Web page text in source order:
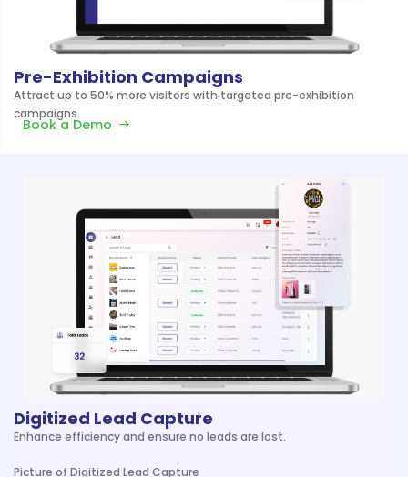
Pre-Exhibition Campaigns
Attract up to 50% more visitors with targeted pre-exhibition
campaigns.
Book a Demo
Digitized Lead Capture
Enhance efficiency and ensure no leads are lost.
Picture of Digitized Lead Capture